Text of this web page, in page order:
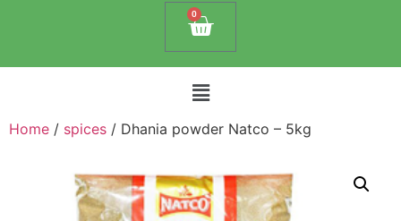
0
Home / spices / Dhania powder Natco – 5kg